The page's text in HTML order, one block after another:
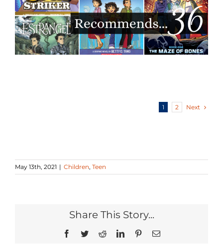
1 2 Next
May 13th, 2021 | Children, Teen
Share This Story...
Facebook
TwitterRedditLinkedInPinterestEmail